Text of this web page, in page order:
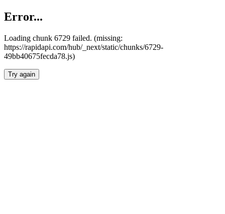
Error...
Loading chunk 6729 failed. (missing:
https://rapidapi.com/hub/_next/static/chunks/6729-
49bb40675fecda78.js)
Try again